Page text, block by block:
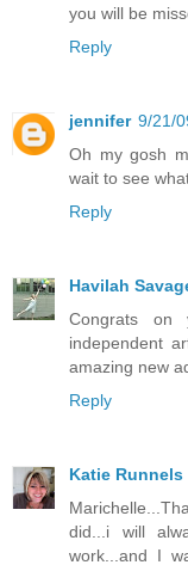
you will be
Reply
jennifer 9/21/
Oh my gosh
wait to see
Reply
Havilah
Congrats on
independent
amazing new
Reply
Katie Runnels
did...i will
work...and I